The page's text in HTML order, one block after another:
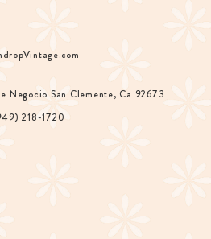
Negocio San Clemente, Ca 92673
218-1720